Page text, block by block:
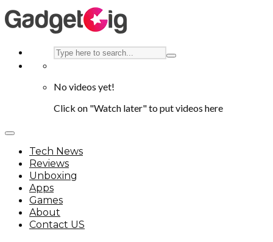
No videos yet!
Click on "Watch later" to put videos here
Tech News
Reviews
Unboxing
Apps
Games
About
Contact US